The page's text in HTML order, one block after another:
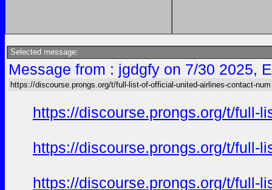
Selected message:
Message from : jgdgfy on 7/30 2025,
https://discourse.prongs.org/t/full-list-of-official-united-airlines-contact-num
https://discourse.prongs.org/t/full-
https://discourse.prongs.org/t/full-
https://discourse.prongs.org/t/full-